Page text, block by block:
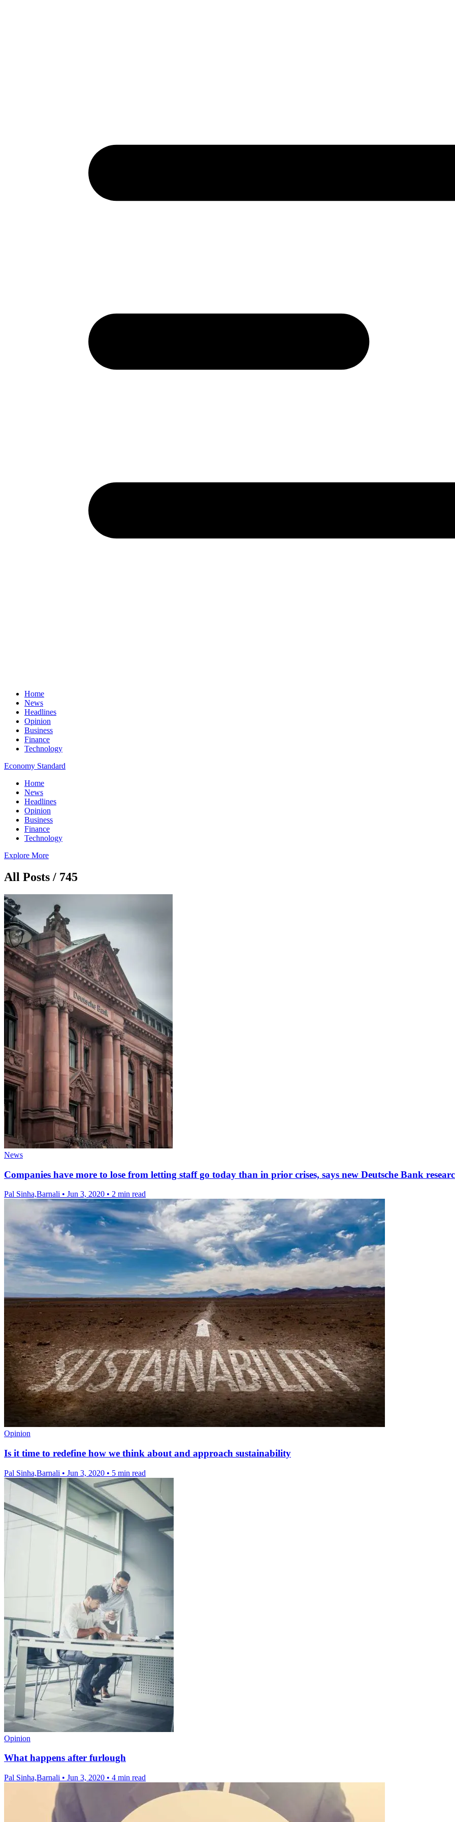
Home
News
Headlines
Opinion
Business
Finance
Technology
Economy Standard
Home
News
Headlines
Opinion
Business
Finance
Technology
Explore More
All Posts / 745
News
Companies have more to lose from letting staff go today than in prior crises, says new Deutsche Bank
Pal Sinha,Barnali • Jun 3, 2020 • 2 min read
Opinion
Is it time to redefine how we think about and approach sustainability
Pal Sinha,Barnali • Jun 3, 2020 • 5 min read
Opinion
What happens after furlough
Pal Sinha,Barnali • Jun 3, 2020 • 4 min read